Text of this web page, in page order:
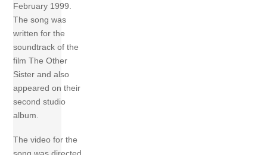
February 1999.
The song was
written for the
soundtrack of the
film The Other
Sister and also
appeared on their
second studio
album.
The video for the